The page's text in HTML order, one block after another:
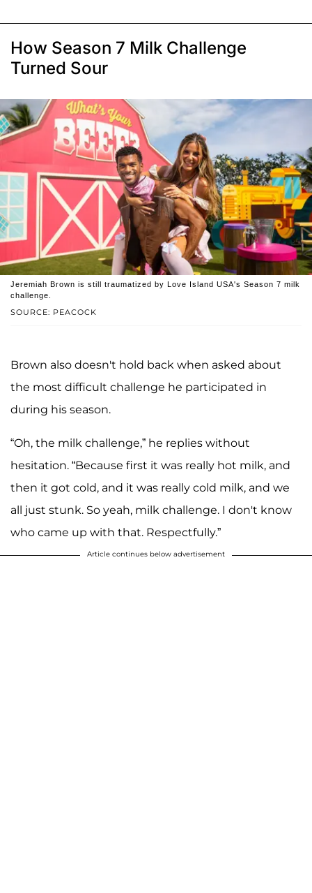
How Season 7 Milk Challenge
Turned Sour
SOURCE: PEACOCK
Jeremiah Brown is still traumatized by Love Island USA's Season 7 milk
challenge.
Brown also doesn't hold back when asked about
the most difficult challenge he participated in
during his season.
“Oh, the milk challenge,” he replies without
hesitation. “Because first it was really hot milk, and
then it got cold, and it was really cold milk, and we
all just stunk. So yeah, milk challenge. I don't know
who came up with that. Respectfully.”
Article continues below advertisement